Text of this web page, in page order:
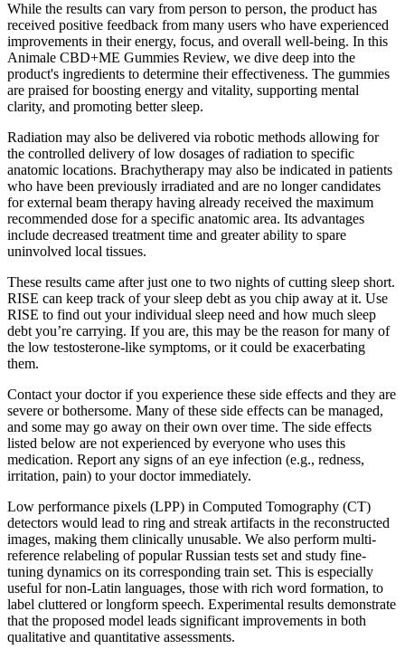
While the results can vary from person to person, the product has
received positive feedback from many users who have experienced
improvements in their energy, focus, and overall well-being. In this
Animale CBD+ME Gummies Review, we dive deep into the
product's ingredients to determine their effectiveness. The gummies
are praised for boosting energy and vitality, supporting mental
clarity, and promoting better sleep.
Radiation may also be delivered via robotic methods allowing for
the controlled delivery of low dosages of radiation to specific
anatomic locations. Brachytherapy may also be indicated in patients
who have been previously irradiated and are no longer candidates
for external beam therapy having already received the maximum
recommended dose for a specific anatomic area. Its advantages
include decreased treatment time and greater ability to spare
uninvolved local tissues.
These results came after just one to two nights of cutting sleep short.
RISE can keep track of your sleep debt as you chip away at it. Use
RISE to find out your individual sleep need and how much sleep
debt you’re carrying. If you are, this may be the reason for many of
the low testosterone-like symptoms, or it could be exacerbating
them.
Contact your doctor if you experience these side effects and they are
severe or bothersome. Many of these side effects can be managed,
and some may go away on their own over time. The side effects
listed below are not experienced by everyone who uses this
medication. Report any signs of an eye infection (e.g., redness,
irritation, pain) to your doctor immediately.
Low performance pixels (LPP) in Computed Tomography (CT)
detectors would lead to ring and streak artifacts in the reconstructed
images, making them clinically unusable. We also perform multi-
reference relabeling of popular Russian tests set and study fine-
tuning dynamics on its corresponding train set. This is especially
useful for non-Latin languages, those with rich word formation, to
label cluttered or longform speech. Experimental results demonstrate
that the proposed model leads significant improvements in both
qualitative and quantitative assessments.